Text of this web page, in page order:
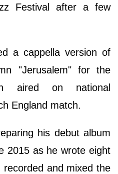
Festival after a few
a cappella version of
"Jerusalem" for the
aired on national
England match.
his debut album
2015 as he wrote eight
and mixed the